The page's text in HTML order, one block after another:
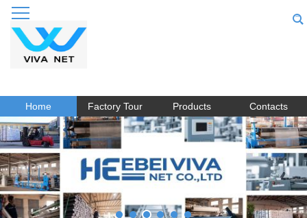
Home Factory Tour Products Contacts